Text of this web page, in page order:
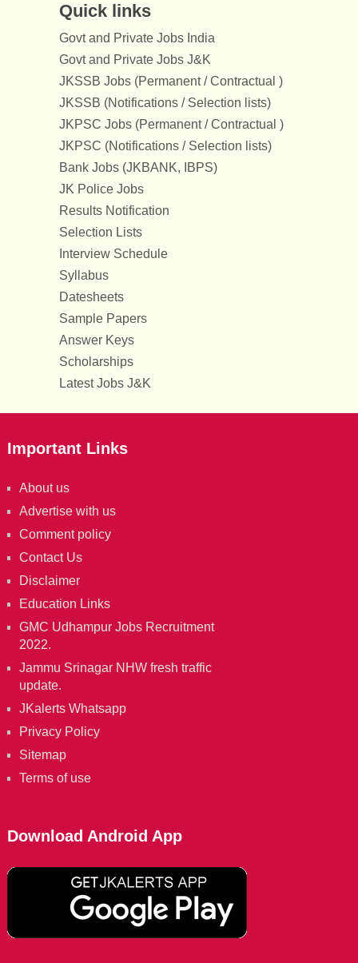
Quick links
Govt and Private Jobs India
Govt and Private Jobs J&K
JKSSB Jobs (Permanent / Contractual )
JKSSB (Notifications / Selection lists)
JKPSC Jobs (Permanent / Contractual )
JKPSC (Notifications / Selection lists)
Bank Jobs (JKBANK, IBPS)
JK Police Jobs
Results Notification
Selection Lists
Interview Schedule
Syllabus
Datesheets
Sample Papers
Answer Keys
Scholarships
Latest Jobs J&K
Important Links
About us
Advertise with us
Comment policy
Contact Us
Disclaimer
Education Links
GMC Udhampur Jobs Recruitment
2022.
Jammu Srinagar NHW fresh traffic
update.
JKalerts Whatsapp
Privacy Policy
Sitemap
Terms of use
Download Android App